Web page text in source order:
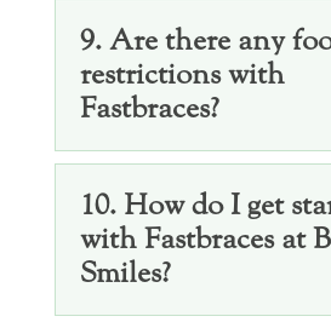
9. Are there any
restrictions with
Fastbraces?
10. How do I get
with Fastbraces at
Smiles?